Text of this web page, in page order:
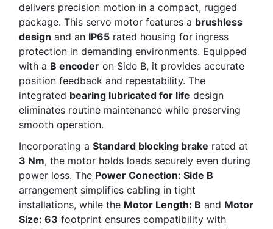
delivers precision motion in a compact, rugged
package. This servo motor features a brushless
design and an IP65 rated housing for ingress
protection in demanding environments. Equipped
with a B encoder on Side B, it provides accurate
position feedback and repeatability. The
integrated bearing lubricated for life design
eliminates routine maintenance while preserving
smooth operation.
Incorporating a Standard blocking brake rated at
3 Nm, the motor holds loads securely even during
power loss. The Power Conection: Side B
arrangement simplifies cabling in tight
installations, while the Motor Length: B and Motor
Size: 63 footprint ensures compatibility with